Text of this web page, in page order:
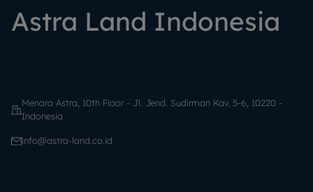
Astra Land Indonesia
Menara Astra, 10th Floor - Jl. Jend. Sudirman Kav. 5-6, 10220 -
Indonesia
info@astra-land.co.id